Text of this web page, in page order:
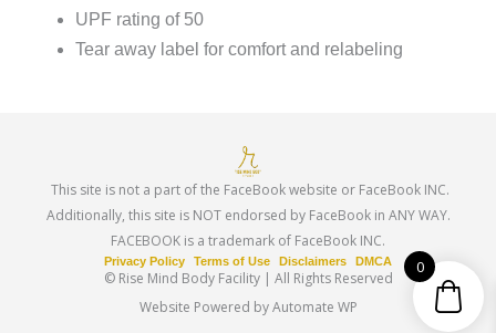
UPF rating of 50
Tear away label for comfort and relabeling
This site is not a part of the FaceBook website or FaceBook INC.
Additionally, this site is NOT endorsed by FaceBook in ANY WAY.
FACEBOOK is a trademark of FaceBook INC.
Privacy Policy Terms of Use Disclaimers DMCA
© Rise Mind Body Facility | All Rights Reserved
Website Powered by Automate WP
0